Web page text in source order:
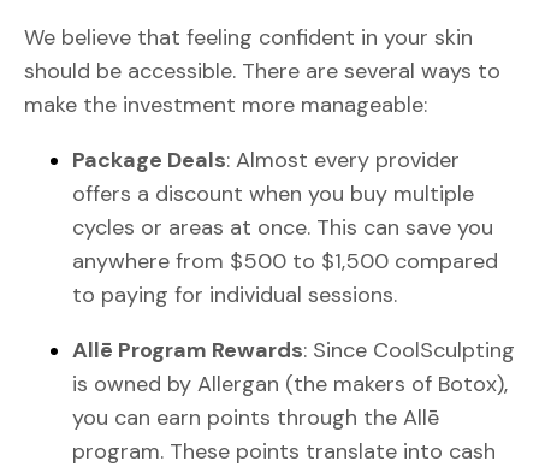
We believe that feeling confident in your skin
should be accessible. There are several ways to
make the investment more manageable:
Package Deals: Almost every provider
offers a discount when you buy multiple
cycles or areas at once. This can save you
anywhere from $500 to $1,500 compared
to paying for individual sessions.
Allē Program Rewards: Since CoolSculpting
is owned by Allergan (the makers of Botox),
you can earn points through the Allē
program. These points translate into cash